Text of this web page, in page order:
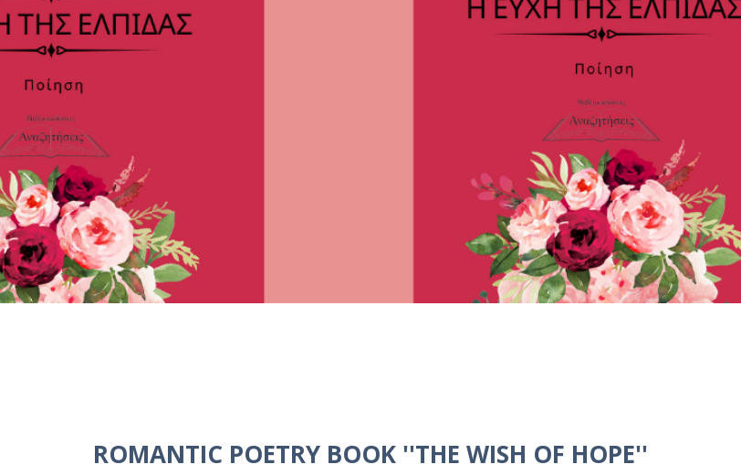
ROMANTIC POETRY BOOK ''THE WISH OF HOPE''